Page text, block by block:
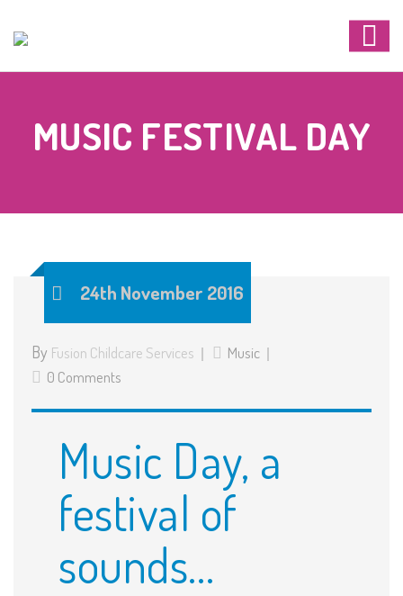
MUSIC FESTIVAL DAY
24th November 2016
By Fusion Childcare Services
Music
0 Comments
Music Day, a
festival of
sounds…